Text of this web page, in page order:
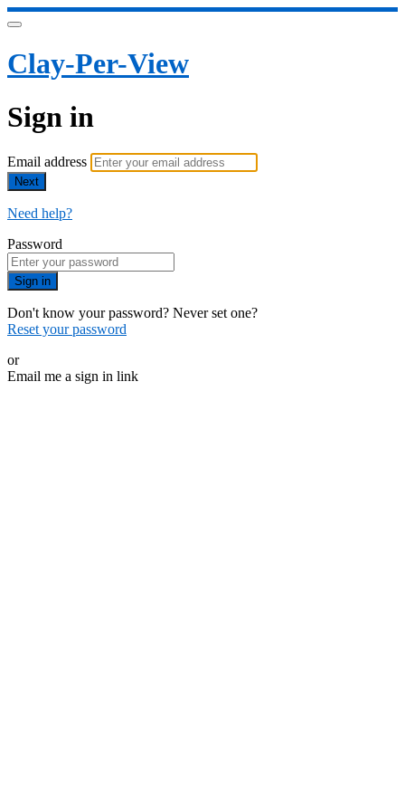
Clay-Per-View
Sign in
Email address
Next
Need help?
Password
Sign in
Don't know your password? Never set one?
Reset your password
or
Email me a sign in link